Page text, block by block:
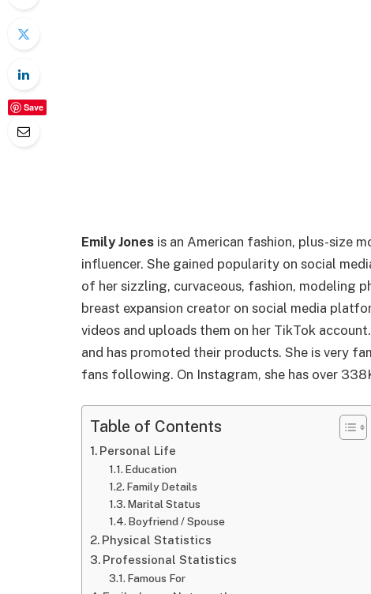
Save
Emily Jones is an American fashion, plus-size
influencer. She gained popularity on social
of her sizzling, curvaceous, fashion, modeling
breast expansion creator on social media
videos and uploads them on her TikTok
and has promoted their products. She is very
fans following. On Instagram, she has over
Table of Contents
Personal Life
Education
Family Details
Marital Status
Boyfriend / Spouse
Physical Statistics
Professional Statistics
Famous For